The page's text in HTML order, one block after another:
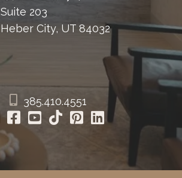
Suite 203
Heber City, UT 84032
385.410.4551